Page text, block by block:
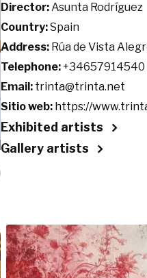
Director:Asunta Rodríguez
Country:Spain
Address: Rúa de Vista
Telephone:+34657914540
Email: trinta@trinta.net
Sitio web: https://
Exhibited artists
Gallery artists